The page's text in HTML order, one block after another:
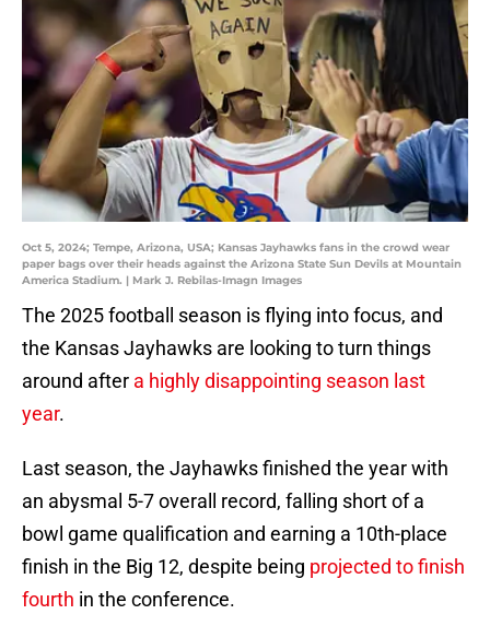
Oct 5, 2024; Tempe, Arizona, USA; Kansas Jayhawks fans in the crowd wear
paper bags over their heads against the Arizona State Sun Devils at Mountain
America Stadium. | Mark J. Rebilas-Imagn Images
The 2025 football season is flying into focus, and
the Kansas Jayhawks are looking to turn things
around after a highly disappointing season last
year.
Last season, the Jayhawks finished the year with
an abysmal 5-7 overall record, falling short of a
bowl game qualification and earning a 10th-place
finish in the Big 12, despite being projected to finish
fourth in the conference.